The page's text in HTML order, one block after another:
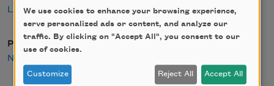
Louis Zukofsky
Publisher
New Directions
We use cookies to enhance your browsing experience,
serve personalized ads or content, and analyze our
traffic. By clicking on "Accept All", you consent to our
use of cookies.
Customize Reject All Accept All